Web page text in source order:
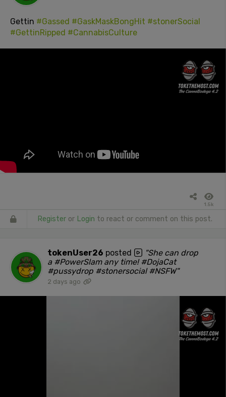
Gettin #Gassed #GaskMaskBongHit #stonerSocial
#GettinRipped #CannabisCulture
1.5k
Register or Login to react or comment on this post.
tokenUser26 posted
"She can drop
a #PowerSlam any time! #DojaCat
#pussydrop #stonersocial #NSFW"
2 days ago